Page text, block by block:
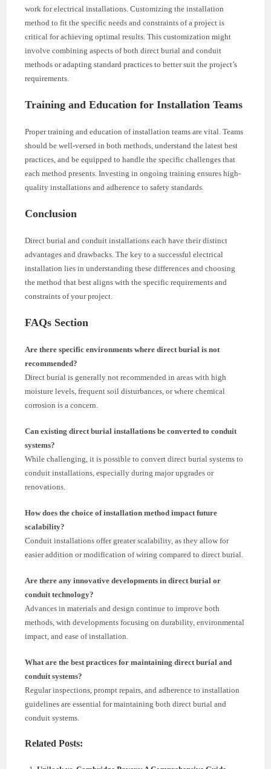
work for electrical installations. Customizing the installation
method to fit the specific needs and constraints of a project is
critical for achieving optimal results. This customization might
involve combining aspects of both direct burial and conduit
methods or adapting standard practices to better suit the project’s
requirements.
Training and Education for Installation Teams
Proper training and education of installation teams are vital. Teams
should be well-versed in both methods, understand the latest best
practices, and be equipped to handle the specific challenges that
each method presents. Investing in ongoing training ensures high-
quality installations and adherence to safety standards.
Conclusion
Direct burial and conduit installations each have their distinct
advantages and drawbacks. The key to a successful electrical
installation lies in understanding these differences and choosing
the method that best aligns with the specific requirements and
constraints of your project.
FAQs Section
Are there specific environments where direct burial is not
recommended?
Direct burial is generally not recommended in areas with high
moisture levels, frequent soil disturbances, or where chemical
corrosion is a concern.
Can existing direct burial installations be converted to conduit
systems?
While challenging, it is possible to convert direct burial systems to
conduit installations, especially during major upgrades or
renovations.
How does the choice of installation method impact future
scalability?
Conduit installations offer greater scalability, as they allow for
easier addition or modification of wiring compared to direct burial.
Are there any innovative developments in direct burial or
conduit technology?
Advances in materials and design continue to improve both
methods, with developments focusing on durability, environmental
impact, and ease of installation.
What are the best practices for maintaining direct burial and
conduit systems?
Regular inspections, prompt repairs, and adherence to installation
guidelines are essential for maintaining both direct burial and
conduit systems.
Related Posts: